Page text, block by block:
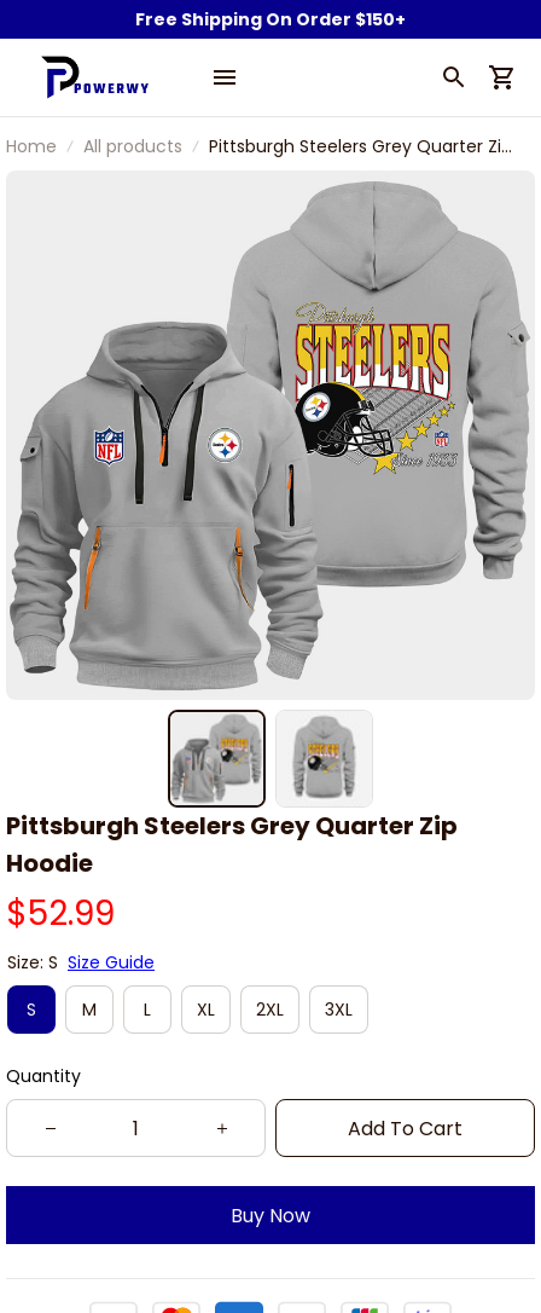
Free Shipping On Order $150+
Home All products
Pittsburgh Steelers Grey Quarter Zip
Pittsburgh Steelers Grey Quarter Zip
Hoodie
$52.99
Size: S Size Guide
S
M L XL 2XL 3XL
Quantity
Add To Cart
Buy Now